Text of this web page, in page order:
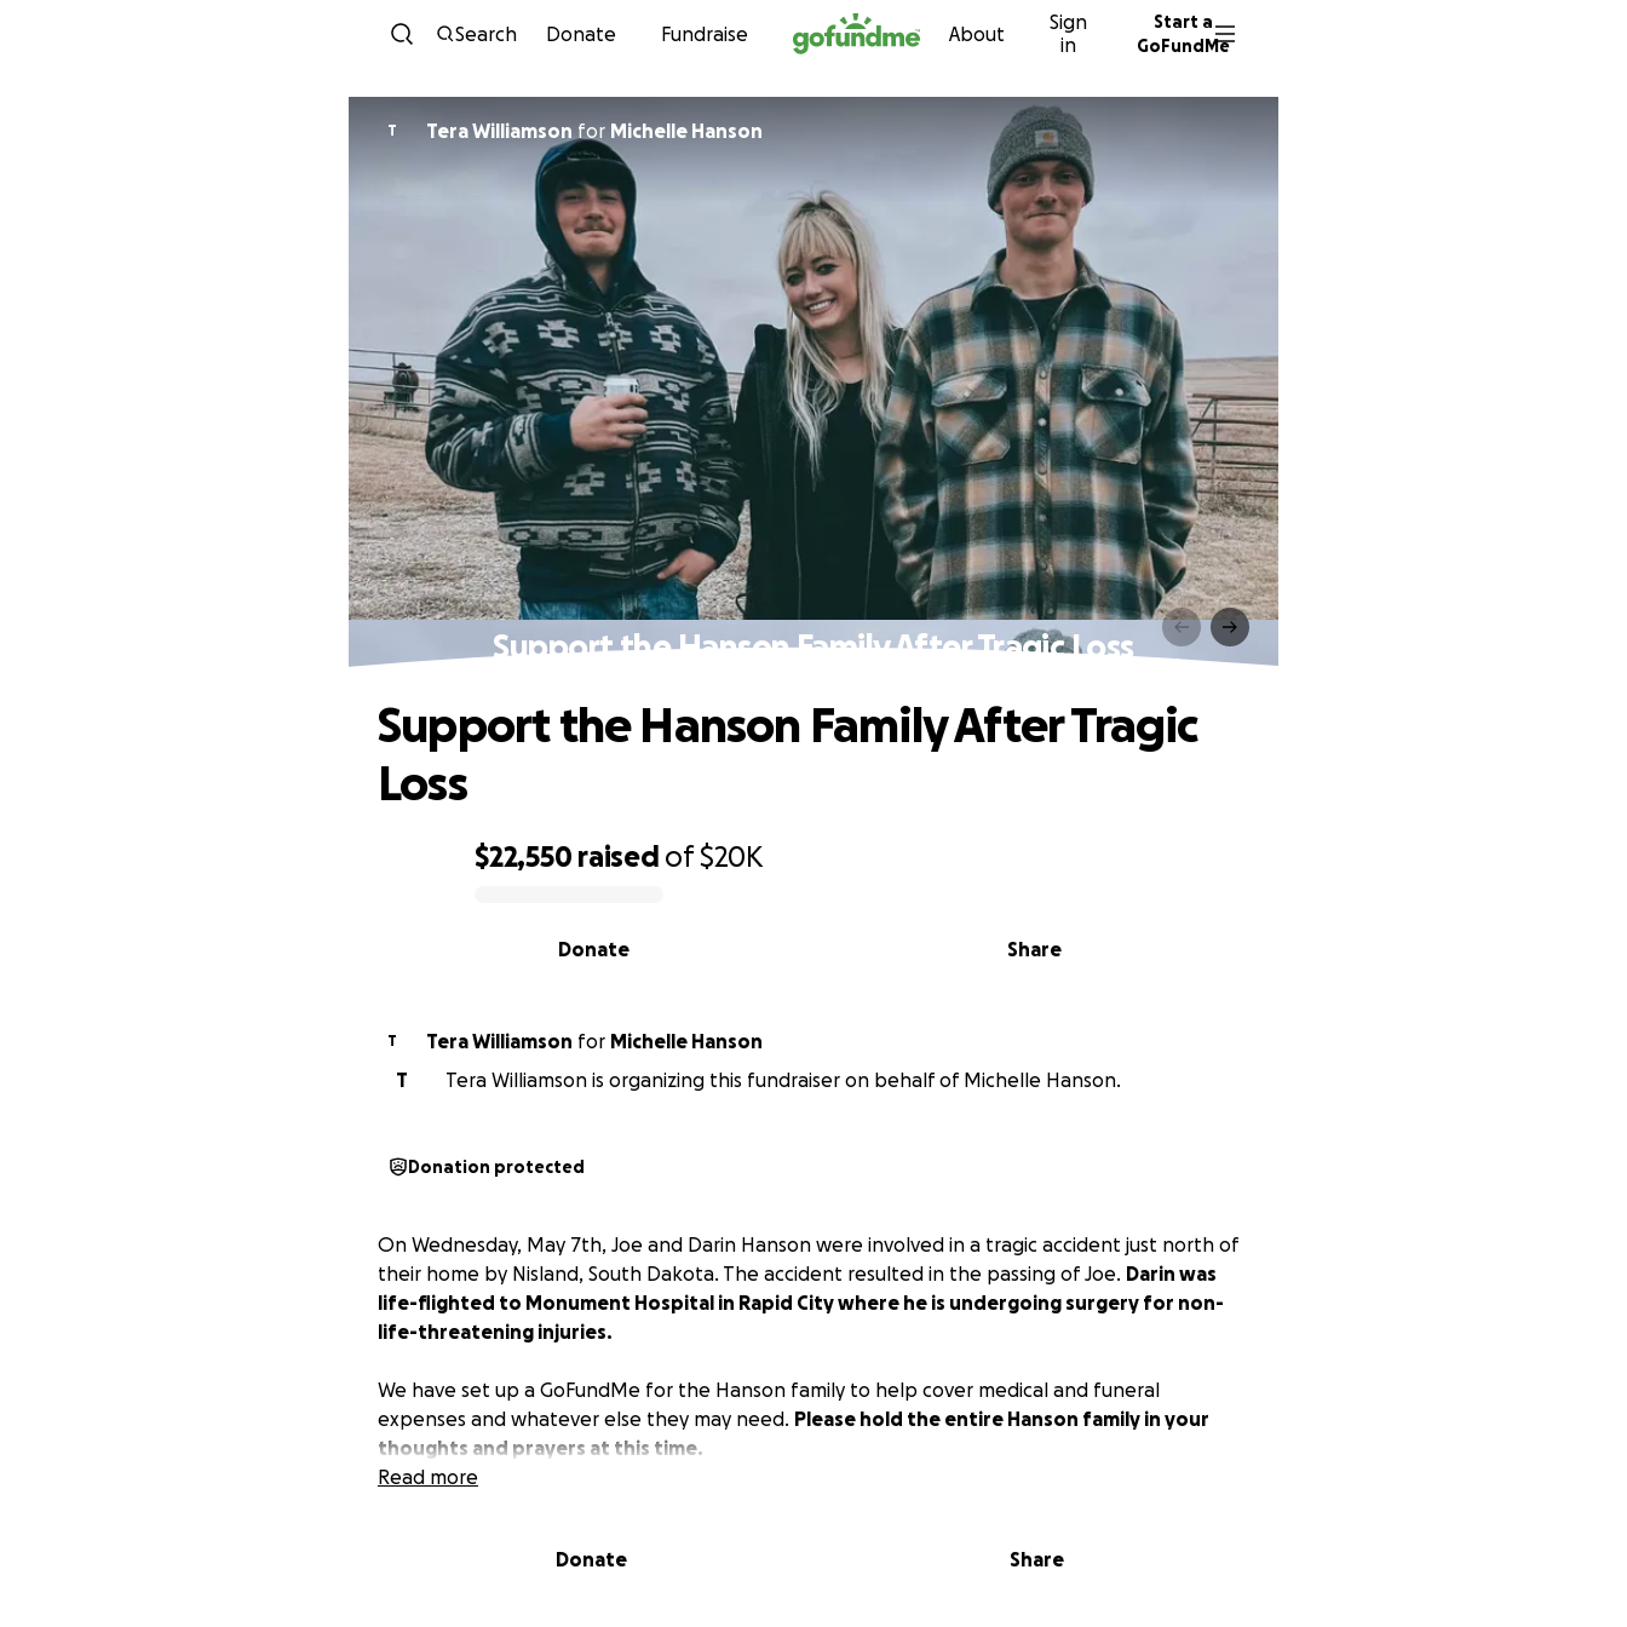
Skip to content
Search Donate Fundraise About
Sign
in
Start a
GoFundMe
T Tera Williamson for Michelle Hanson
Support the Hanson Family After Tragic Loss
$22,550 raised of$20K
Share
Donate
Support the Hanson Family After Tragic
Loss
T Tera Williamson for
Michelle Hanson
T
Tera Williamson is organizing this fundraiser on behalf of Michelle Hanson.
Donation protected
On Wednesday, May 7th, Joe and Darin Hanson were involved in a tragic accident just north of
their home by Nisland, South Dakota. The accident resulted in the passing of Joe. Darin was
life-flighted to Monument Hospital in Rapid City where he is undergoing surgery for non-
life-threatening injuries.
We have set up a GoFundMe for the Hanson family to help cover medical and funeral
expenses and whatever else they may need. Please hold the entire Hanson family in your
thoughts and prayers at this time.
Read more
Donate Share